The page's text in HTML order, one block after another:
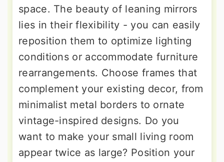
space. The beauty of leaning mirrors
lies in their flexibility - you can easily
reposition them to optimize lighting
conditions or accommodate furniture
rearrangements. Choose frames that
complement your existing decor, from
minimalist metal borders to ornate
vintage-inspired designs. Do you
want to make your small living room
appear twice as large? Position your